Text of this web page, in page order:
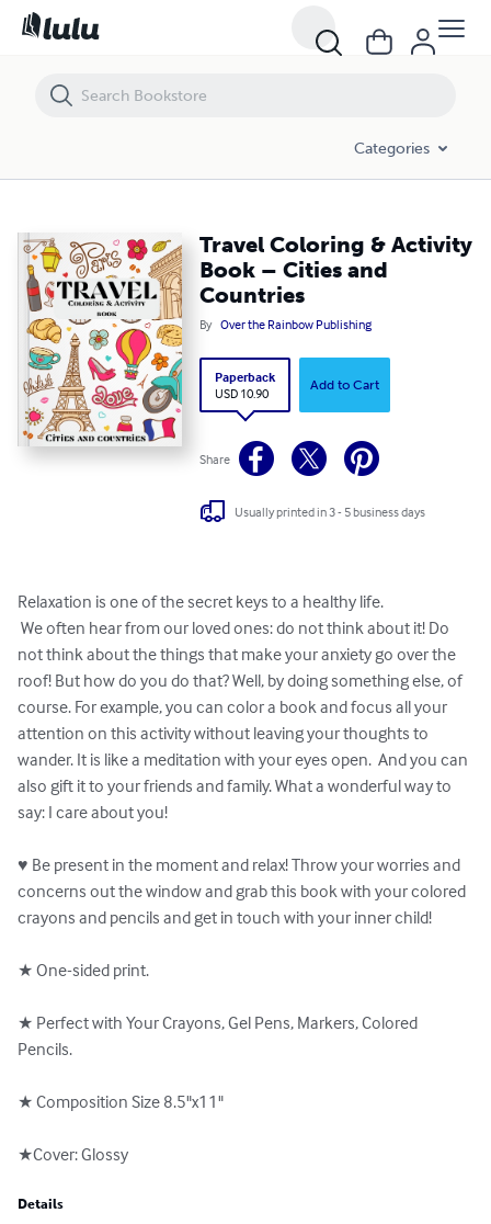
Categories
Travel Coloring & Activity
Book – Cities and
Countries
By Over the Rainbow Publishing
Paperback
USD 10.90
Add to Cart
Share
Usually printed in 3 - 5 business days
Relaxation is one of the secret keys to a healthy life.
not think about the things that make your anxiety go over the
roof! But how do you do that? Well, by doing something else, of
course. For example, you can color a book and focus all your
attention on this activity without leaving your thoughts to
wander. It is like a meditation with your eyes open.  And you can
also gift it to your friends and family. What a wonderful way to
say: I care about you!
♥ Be present in the moment and relax! Throw your worries and
concerns out the window and grab this book with your colored
crayons and pencils and get in touch with your inner child!
★ One-sided print.
★ Perfect with Your Crayons, Gel Pens, Markers, Colored
Pencils.
★ Composition Size 8.5"x11"
★Cover: Glossy
Details
Travel Coloring & Activity Book – Cities and Countries